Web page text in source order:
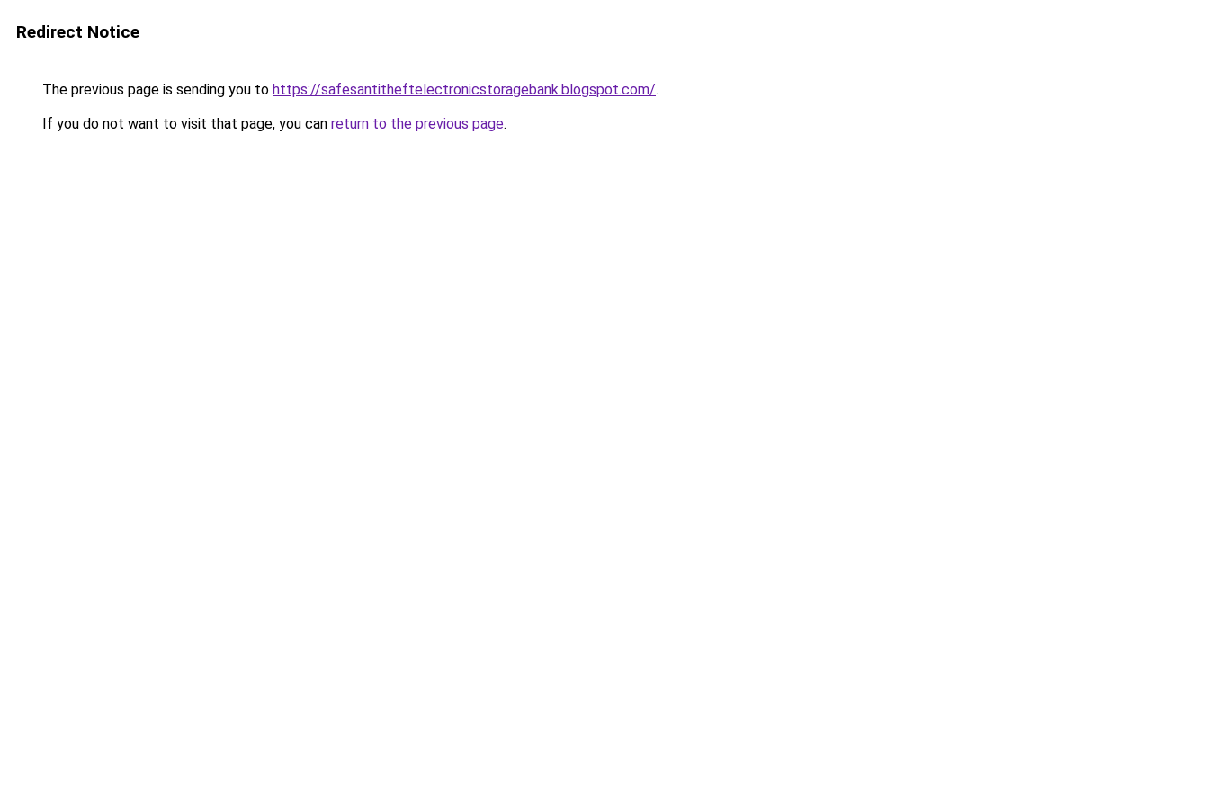
Redirect Notice
The previous page is sending you to https://safesantitheftelectronicstoragebank.blogspot.com/.
If you do not want to visit that page, you can return to the previous page.